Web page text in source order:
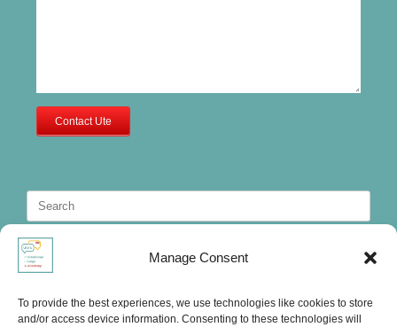
Manage Consent
To provide the best experiences, we use technologies like cookies to store
and/or access device information. Consenting to these technologies will
Contact Ute